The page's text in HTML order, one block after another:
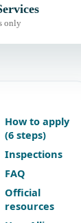
only
How to apply
(6 steps)
Inspections
FAQ
Official
resources